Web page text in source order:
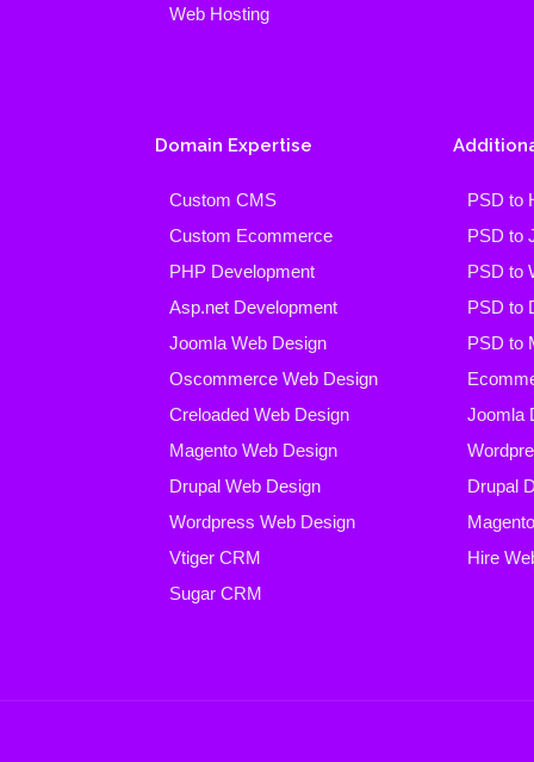
Web Hosting
Domain Expertise
Custom CMS
Custom Ecommerce
PHP Development
Asp.net Development
Joomla Web Design
Oscommerce Web Design
Creloaded Web Design
Magento Web Design
Drupal Web Design
Wordpress Web Design
Vtiger CRM
Sugar CRM
PSD to
PSD to
PSD to
PSD to
PSD to
Joomla
Drupal
Hire